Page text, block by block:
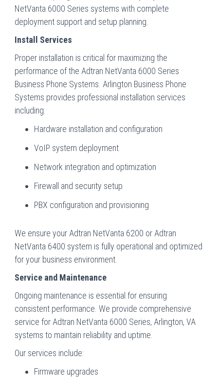
NetVanta 6000 Series systems with complete
deployment support and setup planning.
Install Services
Proper installation is critical for maximizing the
performance of the Adtran NetVanta 6000 Series
Business Phone Systems. Arlington Business Phone
Systems provides professional installation services
including:
Hardware installation and configuration
VoIP system deployment
Network integration and optimization
Firewall and security setup
PBX configuration and provisioning
We ensure your Adtran NetVanta 6200 or Adtran
NetVanta 6400 system is fully operational and optimized
for your business environment.
Service and Maintenance
Ongoing maintenance is essential for ensuring
consistent performance. We provide comprehensive
service for Adtran NetVanta 6000 Series, Arlington, VA
systems to maintain reliability and uptime.
Our services include:
Firmware upgrades